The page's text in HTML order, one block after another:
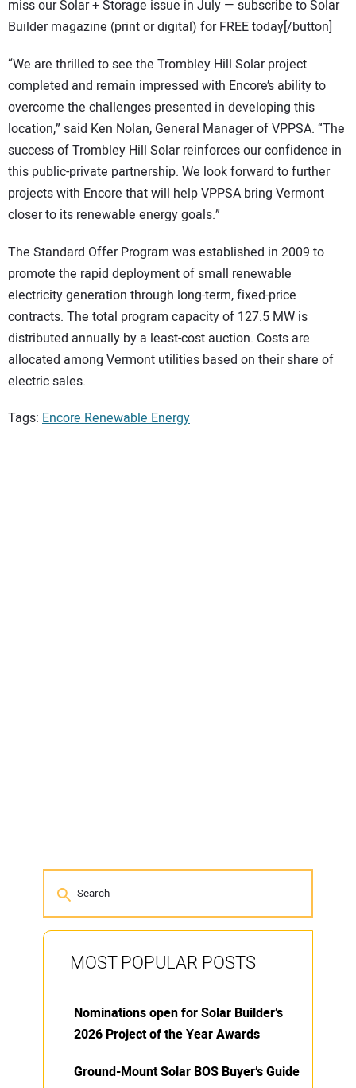
miss our Solar + Storage issue in July — subscribe to Solar
Builder magazine (print or digital) for FREE today[/button]
“We are thrilled to see the Trombley Hill Solar project
completed and remain impressed with Encore’s ability to
overcome the challenges presented in developing this
location,” said Ken Nolan, General Manager of VPPSA. “The
success of Trombley Hill Solar reinforces our confidence in
this public-private partnership. We look forward to further
projects with Encore that will help VPPSA bring Vermont
closer to its renewable energy goals.”
The Standard Offer Program was established in 2009 to
promote the rapid deployment of small renewable
electricity generation through long-term, fixed-price
contracts. The total program capacity of 127.5 MW is
distributed annually by a least-cost auction. Costs are
allocated among Vermont utilities based on their share of
electric sales.
Tags: Encore Renewable Energy
MOST POPULAR POSTS
Nominations open for Solar Builder’s
2026 Project of the Year Awards
Ground-Mount Solar BOS Buyer’s Guide